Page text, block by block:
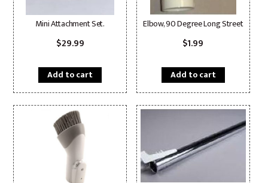
Mini Attachment Set.
$29.99
Add to cart
Elbow, 90 Degree Long Street
$1.99
Add to cart